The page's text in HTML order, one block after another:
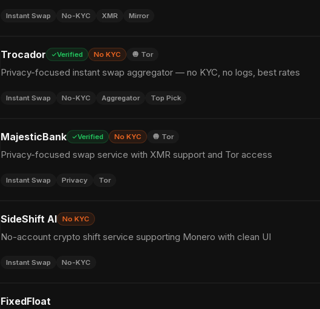
Instant Swap No-KYC XMR Mirror
Trocador Verified No KYC 🧅 Tor
Privacy-focused instant swap aggregator — no KYC, no logs, best rates
Instant Swap No-KYC Aggregator Top Pick
MajesticBank Verified No KYC 🧅 Tor
Privacy-focused swap service with XMR support and Tor access
Instant Swap Privacy Tor
SideShift AI No KYC
No-account crypto shift service supporting Monero with clean UI
Instant Swap No-KYC
FixedFloat